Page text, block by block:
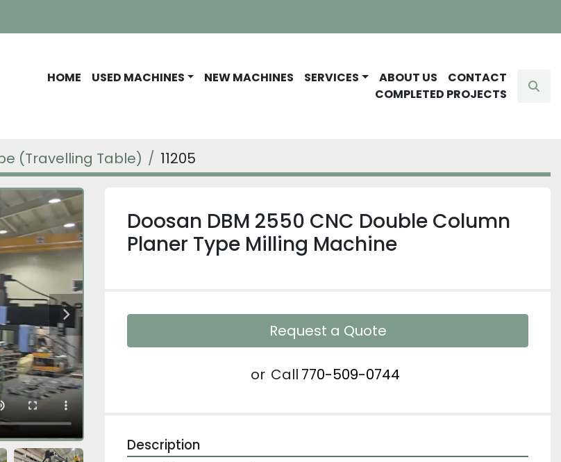
HOME USED MACHINES NEW MACHINES SERVICES ABOUT US
CONTACT
COMPLETED PROJECTS
(Travelling Table) 11205
Doosan DBM 2550 CNC Double Column
Planer Type Milling Machine
Request a Quote
or Call 770-509-0744
Description